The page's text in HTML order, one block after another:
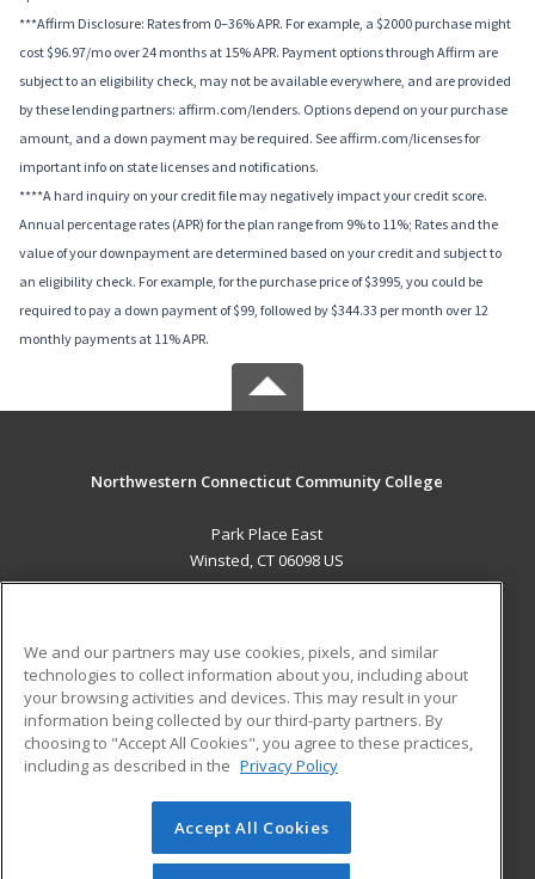
***Affirm Disclosure: Rates from 0–36% APR. For example, a $2000 purchase might
cost $96.97/mo over 24 months at 15% APR. Payment options through Affirm are
subject to an eligibility check, may not be available everywhere, and are provided
by these lending partners: affirm.com/lenders. Options depend on your purchase
amount, and a down payment may be required. See affirm.com/licenses for
important info on state licenses and notifications.
****A hard inquiry on your credit file may negatively impact your credit score.
Annual percentage rates (APR) for the plan range from 9% to 11%; Rates and the
value of your downpayment are determined based on your credit and subject to
an eligibility check. For example, for the purchase price of $3995, you could be
required to pay a down payment of $99, followed by $344.33 per month over 12
monthly payments at 11% APR.
Northwestern Connecticut Community College
Park Place East
Winsted, CT 06098 US
ADDITIONAL RESOURCES
Military
Financial Assistance
Help
Student Blog
© 2026 ed2go, a division of Cengage Learning. All rights
reserved. The material on this site cannot be reproduced or
We and our partners may use cookies, pixels, and similar
technologies to collect information about you, including about
your browsing activities and devices. This may result in your
information being collected by our third-party partners. By
choosing to "Accept All Cookies", you agree to these practices,
including as described in the Privacy Policy
Accept All Cookies